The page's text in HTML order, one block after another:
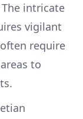
intricate
vigilant
require
to